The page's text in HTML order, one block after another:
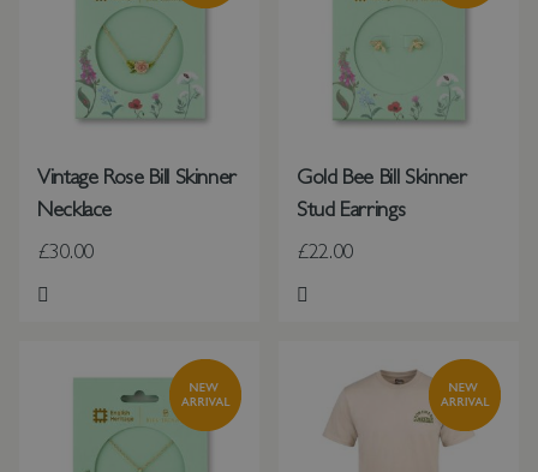
Vintage Rose Bill Skinner
Necklace
£30.00
Add to Wish List
Gold Bee Bill Skinner
Stud Earrings
£22.00
Add to Wish List